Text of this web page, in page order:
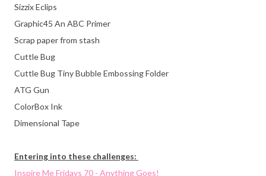
Sizzix Eclips
Graphic45 An ABC Primer
Scrap paper from stash
Cuttle Bug
Cuttle Bug Tiny Bubble Embossing Folder
ATG Gun
ColorBox Ink
Dimensional Tape
Entering into these challenges:
Inspire Me Fridays 70 - Anything Goes!